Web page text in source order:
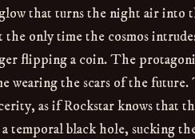
glow that turns the night air
the only time the cosmos
flipping a coin. The
wearing the scars of the
as if Rockstar knows that
temporal black hole, sucking